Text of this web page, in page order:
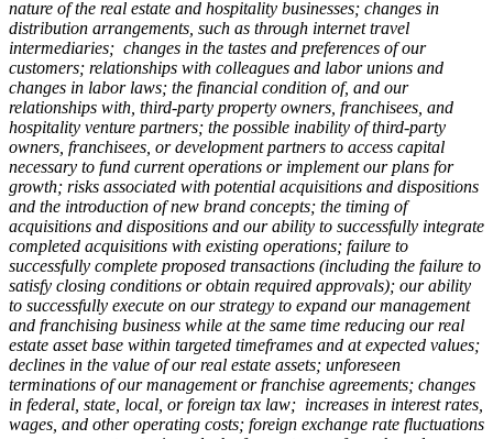
nature of the real estate and hospitality businesses; changes in
distribution arrangements, such as through internet travel
intermediaries; changes in the tastes and preferences of our
customers; relationships with colleagues and labor unions and
changes in labor laws; the financial condition of, and our
relationships with, third-party property owners, franchisees, and
hospitality venture partners; the possible inability of third-party
owners, franchisees, or development partners to access capital
necessary to fund current operations or implement our plans for
growth; risks associated with potential acquisitions and dispositions
and the introduction of new brand concepts; the timing of
acquisitions and dispositions and our ability to successfully integrate
completed acquisitions with existing operations; failure to
successfully complete proposed transactions (including the failure to
satisfy closing conditions or obtain required approvals); our ability
to successfully execute on our strategy to expand our management
and franchising business while at the same time reducing our real
estate asset base within targeted timeframes and at expected values;
declines in the value of our real estate assets; unforeseen
terminations of our management or franchise agreements; changes
in federal, state, local, or foreign tax law; increases in interest rates,
wages, and other operating costs; foreign exchange rate fluctuations